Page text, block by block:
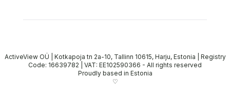
ActiveView OÜ | Kotkapoja tn 2a-10, Tallinn 10615, Harju, Estonia | Registry
Code: 16639782 | VAT: EE102590366 - All rights reserved
Proudly based in Estonia
♡